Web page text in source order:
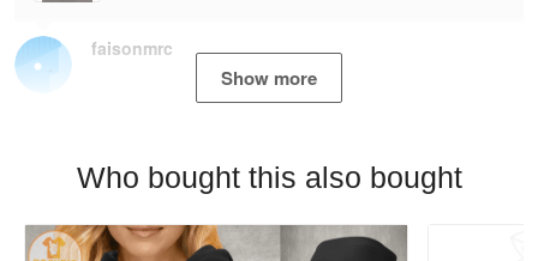
faisonmrc
Show more
Who bought this also bought